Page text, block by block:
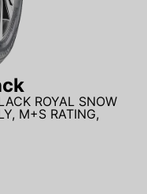
ROYAL SNOW
M+S RATING,